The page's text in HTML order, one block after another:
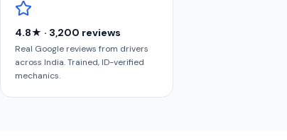
4.8★ · 3,200 reviews
Real Google reviews from drivers
across India. Trained, ID-verified
mechanics.